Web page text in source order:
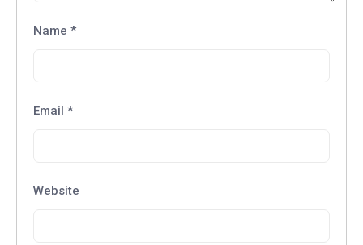
Name *
Email *
Website